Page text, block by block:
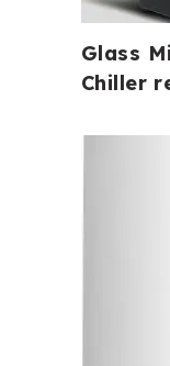
Glass
Chiller